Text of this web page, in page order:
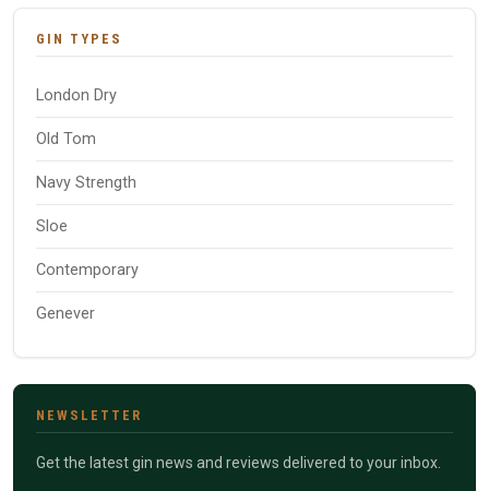
GIN TYPES
London Dry
Old Tom
Navy Strength
Sloe
Contemporary
Genever
NEWSLETTER
Get the latest gin news and reviews delivered to your inbox.